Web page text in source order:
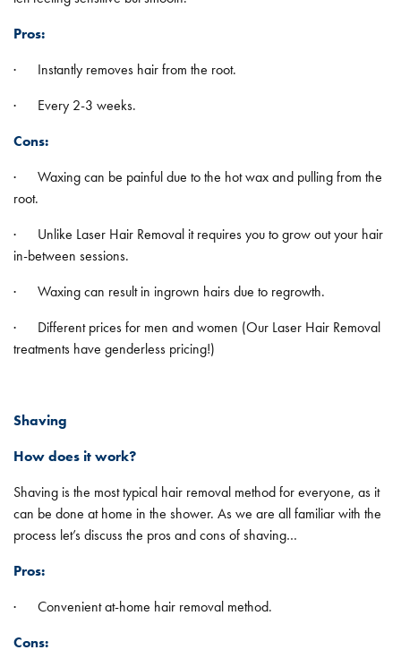
Pros:
· Instantly removes hair from the root.
· Every 2-3 weeks.
Cons:
· Waxing can be painful due to the hot wax and pulling from the
root.
· Unlike Laser Hair Removal it requires you to grow out your hair
in-between sessions.
· Waxing can result in ingrown hairs due to regrowth.
· Different prices for men and women (Our Laser Hair Removal
treatments have genderless pricing!)
Shaving
How does it work?
Shaving is the most typical hair removal method for everyone, as it
can be done at home in the shower. As we are all familiar with the
process let’s discuss the pros and cons of shaving…
Pros:
· Convenient at-home hair removal method.
Cons: